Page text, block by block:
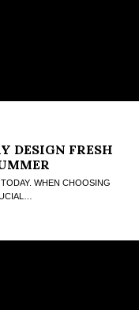
DESIGN FRESH
WHEN CHOOSING